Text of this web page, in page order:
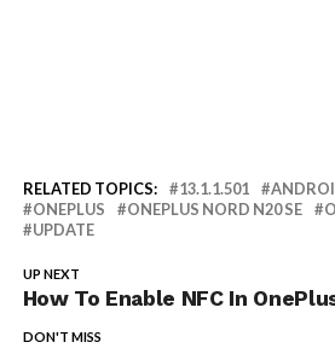
RELATED TOPICS: 13.1.1.501
ONEPLUS
ONEPLUS NORD N20 SE
UPDATE
UP NEXT
How To Enable NFC In
DON'T MISS